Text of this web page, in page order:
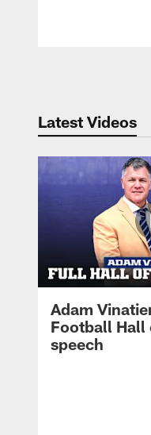
Latest Videos
Adam
Football Hall
speech